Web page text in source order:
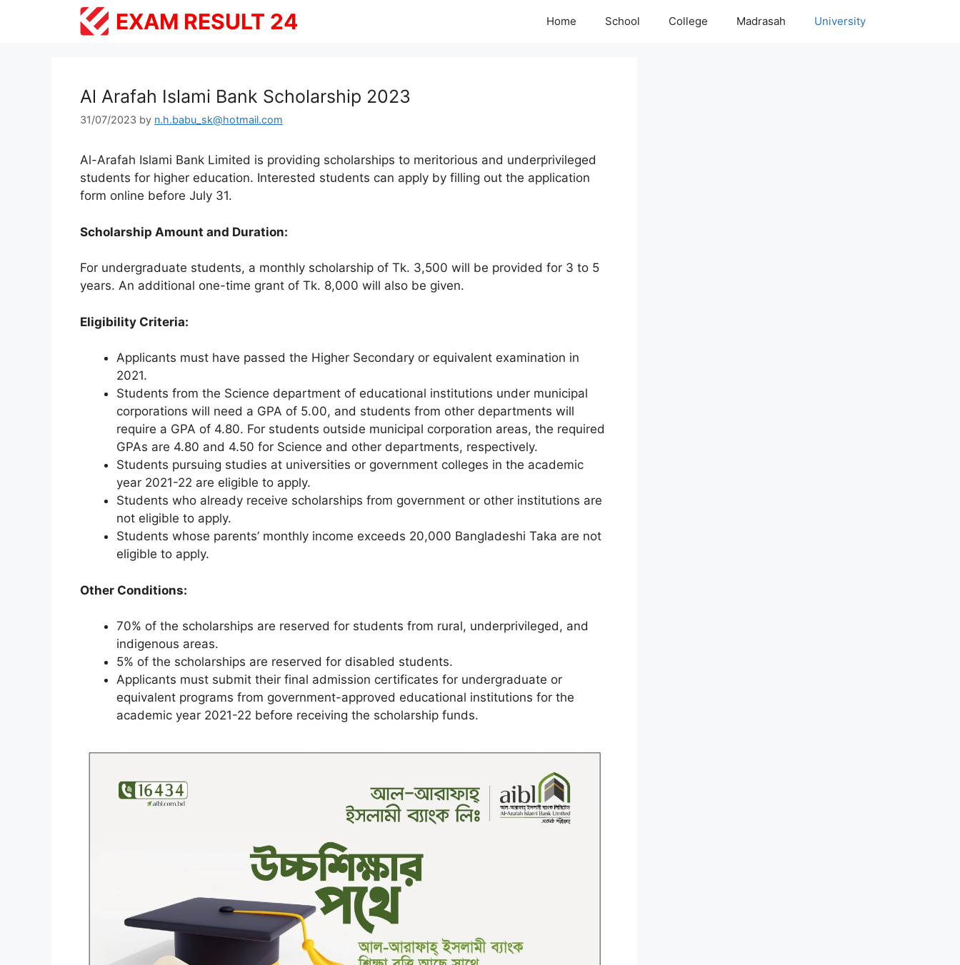
EXAM RESULT 24 Home School College Madrasah University
Al Arafah Islami Bank Scholarship 2023
31/07/2023 by n.h.babu_sk@hotmail.com
Al-Arafah Islami Bank Limited is providing scholarships to meritorious and underprivileged
students for higher education. Interested students can apply by filling out the application
form online before July 31.
Scholarship Amount and Duration:
For undergraduate students, a monthly scholarship of Tk. 3,500 will be provided for 3 to 5
years. An additional one-time grant of Tk. 8,000 will also be given.
Eligibility Criteria:
Applicants must have passed the Higher Secondary or equivalent examination in
2021.
Students from the Science department of educational institutions under municipal
corporations will need a GPA of 5.00, and students from other departments will
require a GPA of 4.80. For students outside municipal corporation areas, the required
GPAs are 4.80 and 4.50 for Science and other departments, respectively.
Students pursuing studies at universities or government colleges in the academic
year 2021-22 are eligible to apply.
Students who already receive scholarships from government or other institutions are
not eligible to apply.
Students whose parents’ monthly income exceeds 20,000 Bangladeshi Taka are not
eligible to apply.
Other Conditions:
70% of the scholarships are reserved for students from rural, underprivileged, and
indigenous areas.
5% of the scholarships are reserved for disabled students.
Applicants must submit their final admission certificates for undergraduate or
equivalent programs from government-approved educational institutions for the
academic year 2021-22 before receiving the scholarship funds.